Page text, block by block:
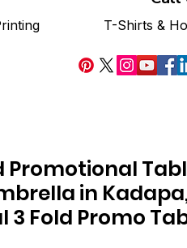
T-Shirts &
Promotional
in
3 Fold Promo